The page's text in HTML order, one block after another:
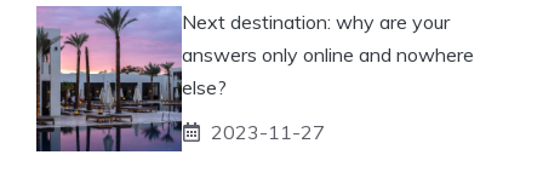
Next destination: why are your
answers only online and nowhere
else?
2023-11-27